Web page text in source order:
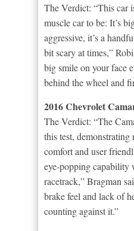
The Verdict: “This car
muscle car to be: It’s
aggressive, it’s a
bit scary at times,”
big smile on your face
behind the wheel and
2016 Chevrolet
The Verdict: “The
this test,
comfort and user
eye-popping capability
racetrack,” Bragman
brake feel and lack of
counting against it.”